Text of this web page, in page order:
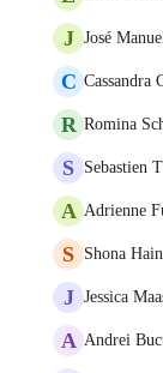
J José
C Cassandra
R Romina
S Sebastien
A Adrienne
S Shona
J Jessica
A Andrei